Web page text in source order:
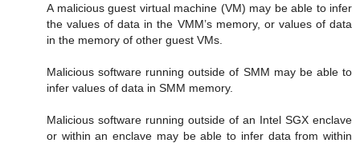
A malicious guest virtual machine (VM) may be able to infer
the values of data in the VMM’s memory, or values of data
in the memory of other guest VMs.
Malicious software running outside of SMM may be able to
infer values of data in SMM memory.
Malicious software running outside of an Intel SGX enclave
or within an enclave may be able to infer data from within